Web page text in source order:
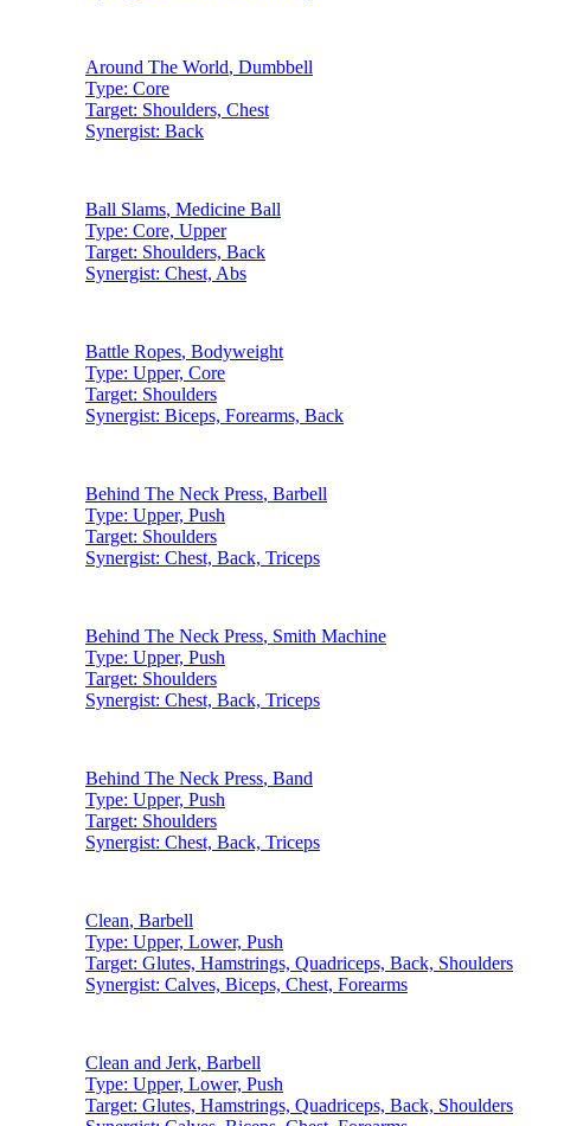
Around The World, Dumbbell
Type: Core
Target: Shoulders, Chest
Synergist: Back
Ball Slams, Medicine Ball
Type: Core, Upper
Target: Shoulders, Back
Synergist: Chest, Abs
Battle Ropes, Bodyweight
Type: Upper, Core
Target: Shoulders
Synergist: Biceps, Forearms, Back
Behind The Neck Press, Barbell
Type: Upper, Push
Target: Shoulders
Synergist: Chest, Back, Triceps
Behind The Neck Press, Smith Machine
Type: Upper, Push
Target: Shoulders
Synergist: Chest, Back, Triceps
Behind The Neck Press, Band
Type: Upper, Push
Target: Shoulders
Synergist: Chest, Back, Triceps
Clean, Barbell
Type: Upper, Lower, Push
Target: Glutes, Hamstrings, Quadriceps, Back, Shoulders
Synergist: Calves, Biceps, Chest, Forearms
Clean and Jerk, Barbell
Type: Upper, Lower, Push
Target: Glutes, Hamstrings, Quadriceps, Back, Shoulders